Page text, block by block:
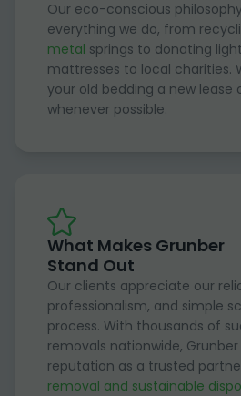
Our eco-conscious
everything we do, from
metal springs to donating
mattresses to local charities.
your old bedding a new lease
whenever possible.
What Makes Grunber
Stand Out
Our clients appreciate our
professionalism, and simple
process. With thousands of
removals nationwide,
reputation as a trusted
removal and sustainable